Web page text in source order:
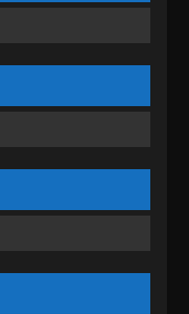
75
73 - September 30,